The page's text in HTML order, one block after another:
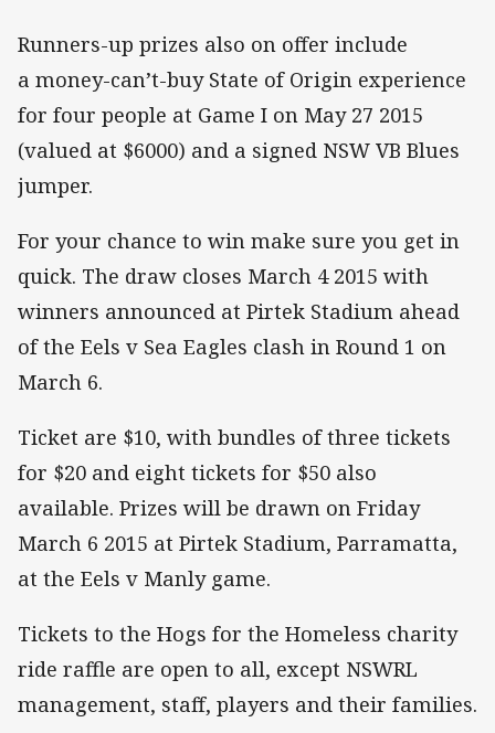
Runners-up prizes also on offer include
a money-can’t-buy State of Origin experience
for four people at Game I on May 27 2015
(valued at $6000) and a signed NSW VB Blues
jumper.
For your chance to win make sure you get in
quick. The draw closes March 4 2015 with
winners announced at Pirtek Stadium ahead
of the Eels v Sea Eagles clash in Round 1 on
March 6.
Ticket are $10, with bundles of three tickets
for $20 and eight tickets for $50 also
available. Prizes will be drawn on Friday
March 6 2015 at Pirtek Stadium, Parramatta,
at the Eels v Manly game.
Tickets to the Hogs for the Homeless charity
ride raffle are open to all, except NSWRL
management, staff, players and their families.